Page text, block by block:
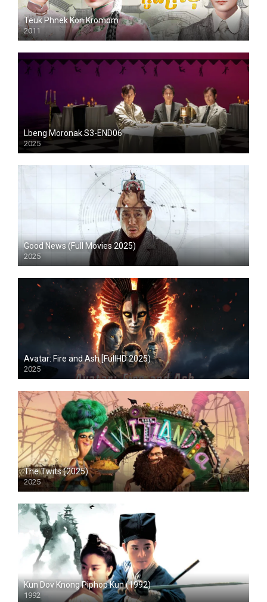
Teuk Phnek Kon Kromom
2011
HD
Lbeng Moronak S3-END06
2025
HD
Good News (Full Movies 2025)
2025
HD
Avatar: Fire and Ash [FullHD 2025)
2025
HD
The Twits (2025)
2025
HD
Kun Dov Knong Piphop Kun (1992)
1992